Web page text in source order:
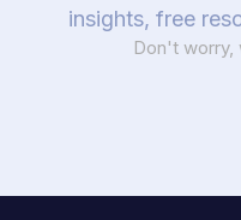
insights, free
Don't worry,